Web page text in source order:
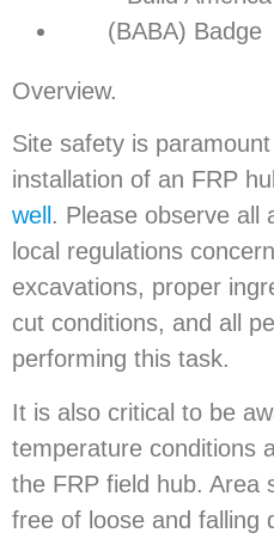
Overview.
Site safety is
installation of an FRP
well . Please observe all
local regulations
excavations, proper
cut conditions, and all
performing this task.
It is also critical to be
temperature conditions
the FRP field hub. Area
free of loose and falling